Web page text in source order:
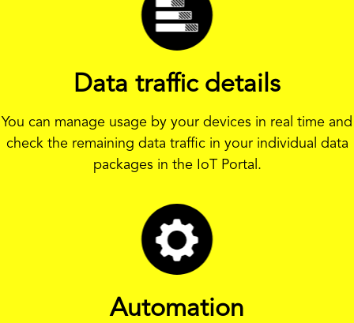
Data traffic details
You can manage usage by your devices in real time and
check the remaining data traffic in your individual data
packages in the IoT Portal.
Automation